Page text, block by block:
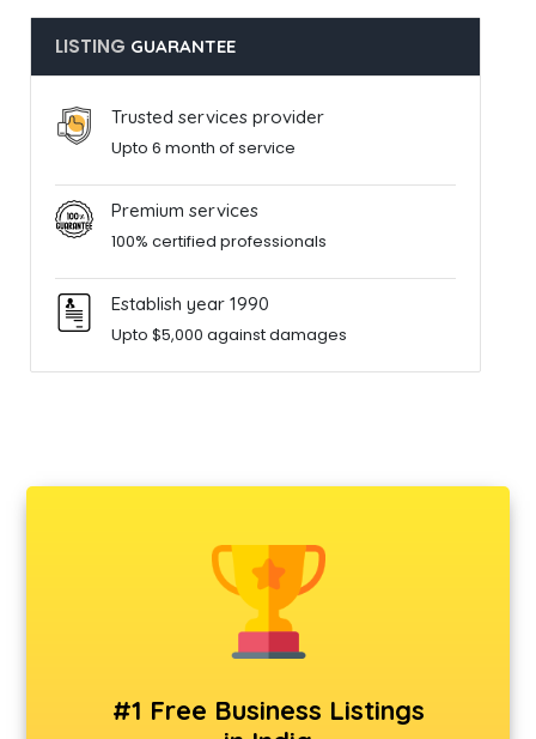
LISTING GUARANTEE
Trusted services provider
Upto 6 month of service
Premium services
100% certified professionals
Establish year 1990
Upto $5,000 against damages
#1 Free Business Listings